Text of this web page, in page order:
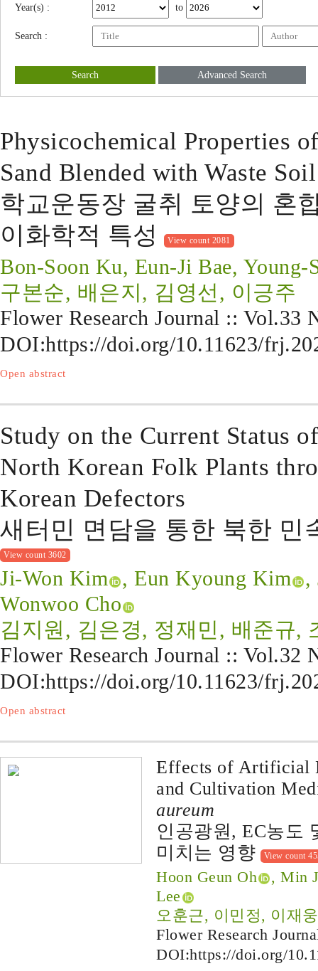
Year(s) : to
Search :
Search Advanced Search
Physicochemical Properties
Sand Blended with Waste
학교운동장 굴취 토양의 혼
이화학적 특성
View count 2081
Bon-Soon Ku, Eun-Ji Bae, Young-
구본순, 배은지, 김영선, 이긍주
Flower Research Journal :: Vol.33
DOI:https://doi.org/10.11623/
Open abstract
Study on the Current Status
North Korean Folk Plants
Korean Defectors
새터민 면담을 통한 북한 민
View count 3602
Ji-Won Kim , Eun Kyoung Kim
,
Wonwoo Cho
김지원, 김은경, 정재민, 배준규,
Flower Research Journal :: Vol.32
DOI:https://doi.org/10.11623/
Open abstract
Effects of Artificial
and Cultivation
aureum
인공광원, EC농도
미치는 영향
View count
Hoon Geun Oh
, Min
Lee
오훈근, 이민정, 이재
Flower Research
DOI:https://doi.org/